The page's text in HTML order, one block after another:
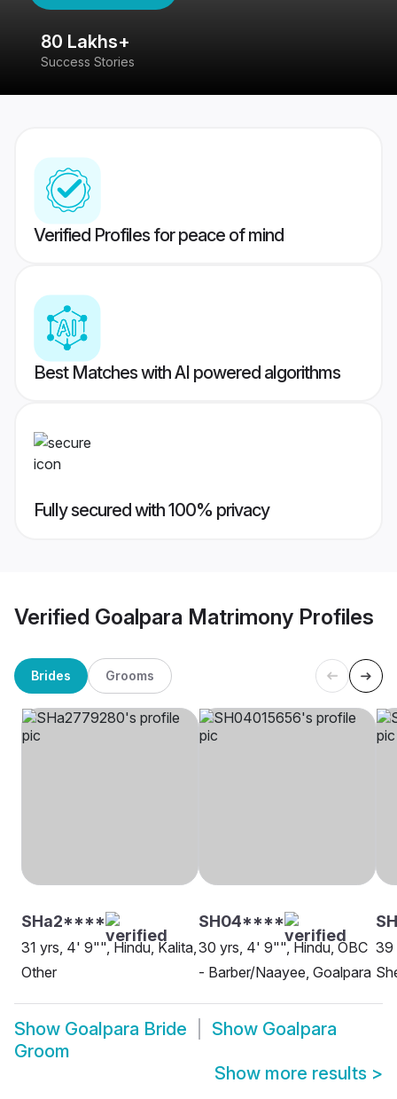
80 Lakhs+
Success Stories
Verified Profiles for peace of mind
Best Matches with AI powered algorithms
Fully secured with 100% privacy
Verified Goalpara Matrimony Profiles
Brides Grooms
SHa2****
31 yrs, 4' 9"", Hindu, Kalita,
Other
SH04****
30 yrs, 4' 9"", Hindu, OBC
- Barber/Naayee, Goalpara
39
Show Goalpara Bride Show Goalpara
Groom
Show more results >